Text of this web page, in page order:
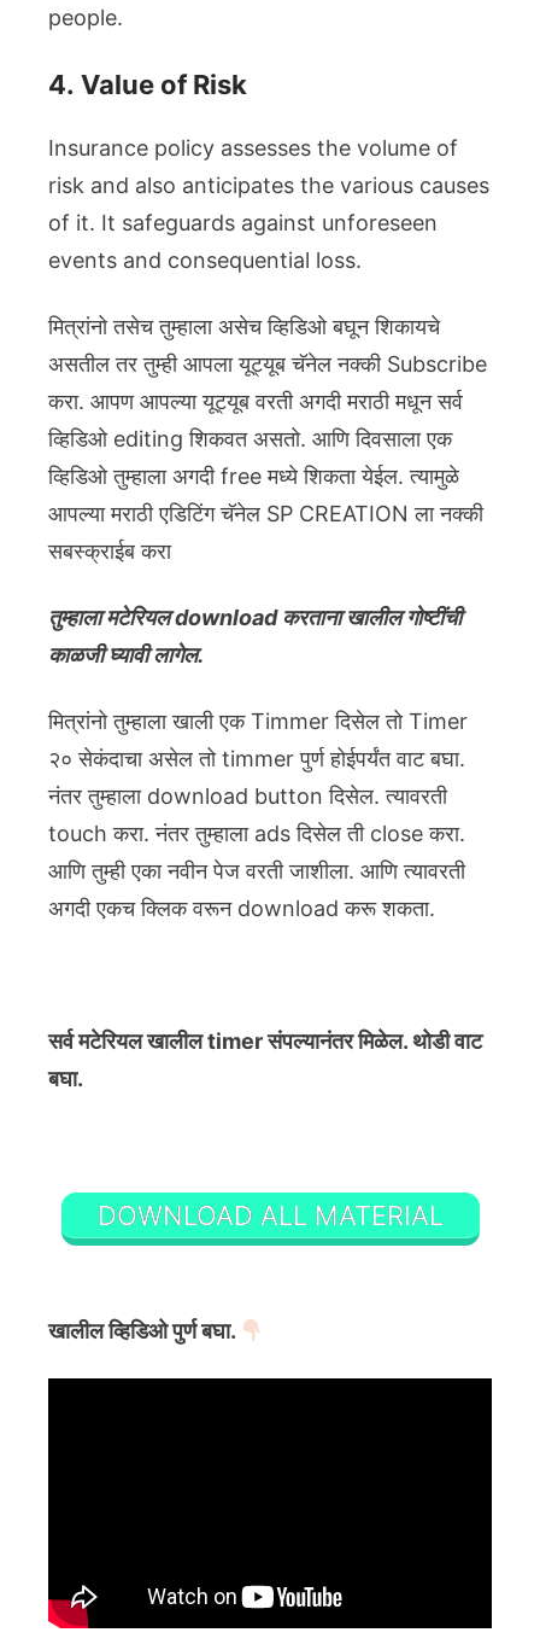
people.
4. Value of Risk
Insurance policy assesses the volume of
risk and also anticipates the various causes
of it. It safeguards against unforeseen
events and consequential loss.
मित्रांनो तसेच तुम्हाला असेच व्हिडिओ बघून शिकायचे
असतील तर तुम्ही आपला यूट्यूब चॅनेल नक्की Subscribe
करा. आपण आपल्या यूट्यूब वरती अगदी मराठी मधून सर्व
व्हिडिओ editing शिकवत असतो. आणि दिवसाला एक
व्हिडिओ तुम्हाला अगदी free मध्ये शिकता येईल. त्यामुळे
आपल्या मराठी एडिटिंग चॅनेल SP CREATION ला नक्की
सबस्क्राईब करा
तुम्हाला मटेरियल download करताना खालील गोष्टींची
काळजी घ्यावी लागेल.
मित्रांनो तुम्हाला खाली एक Timmer दिसेल तो Timer
२० सेकंदाचा असेल तो timmer पुर्ण होईपर्यंत वाट बघा.
नंतर तुम्हाला download button दिसेल. त्यावरती
touch करा. नंतर तुम्हाला ads दिसेल ती close करा.
आणि तुम्ही एका नवीन पेज वरती जाशीला. आणि त्यावरती
अगदी एकच क्लिक वरून download करू शकता.
सर्व मटेरियल खालील timer संपल्यानंतर मिळेल. थोडी वाट
बघा.
DOWNLOAD ALL MATERIAL
खालील व्हिडिओ पुर्ण बघा.